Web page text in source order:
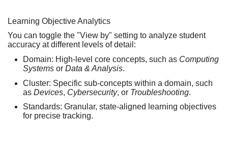
Learning Objective Analytics
You can toggle the "View by" setting to analyze student
accuracy at different levels of detail:
Domain: High-level core concepts, such as Computing
Systems or Data & Analysis.
Cluster: Specific sub-concepts within a domain, such
as Devices, Cybersecurity, or Troubleshooting.
Standards: Granular, state-aligned learning objectives
for precise tracking.